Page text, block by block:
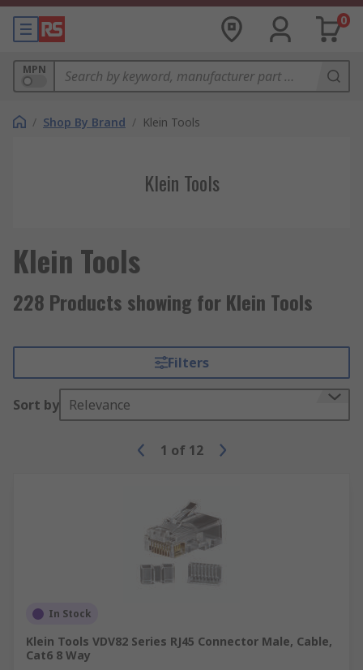
0
MPN
/ Shop By Brand / Klein Tools
Klein Tools
Klein Tools
228 Products showing for Klein Tools
Filters
Sort by Relevance
1 of 12
In Stock
Klein Tools VDV82 Series RJ45 Connector Male, Cable,
Cat6 8 Way